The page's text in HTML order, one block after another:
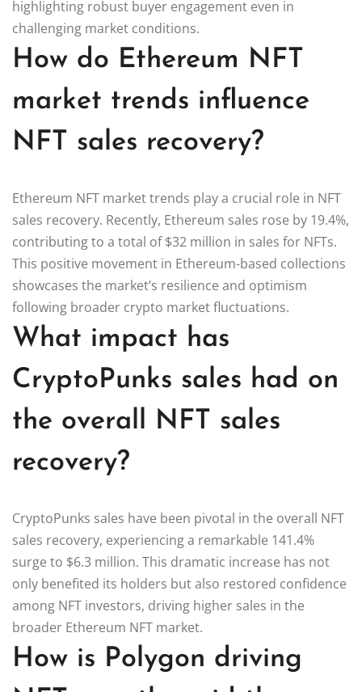
highlighting robust buyer engagement even in
challenging market conditions.
How do Ethereum NFT
market trends influence
NFT sales recovery?
Ethereum NFT market trends play a crucial role in NFT
sales recovery. Recently, Ethereum sales rose by 19.4%,
contributing to a total of $32 million in sales for NFTs.
This positive movement in Ethereum-based collections
showcases the market’s resilience and optimism
following broader crypto market fluctuations.
What impact has
CryptoPunks sales had on
the overall NFT sales
recovery?
CryptoPunks sales have been pivotal in the overall NFT
sales recovery, experiencing a remarkable 141.4%
surge to $6.3 million. This dramatic increase has not
only benefited its holders but also restored confidence
among NFT investors, driving higher sales in the
broader Ethereum NFT market.
How is Polygon driving